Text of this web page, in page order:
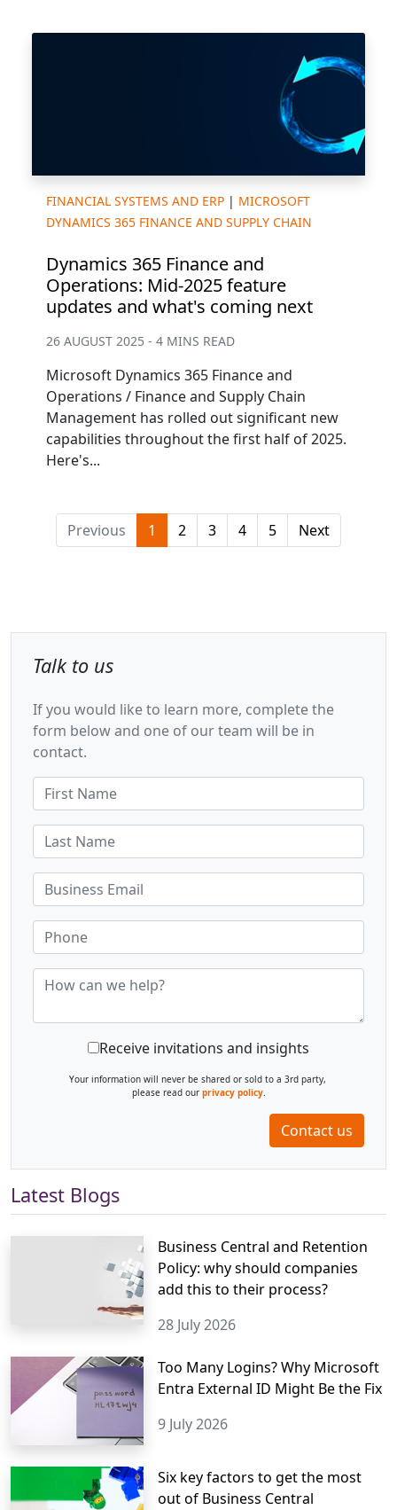
FINANCIAL SYSTEMS AND ERP | MICROSOFT
DYNAMICS 365 FINANCE AND SUPPLY CHAIN
Dynamics 365 Finance and
Operations: Mid-2025 feature
updates and what's coming next
26 AUGUST 2025 - 4 MINS READ
Microsoft Dynamics 365 Finance and
Operations / Finance and Supply Chain
Management has rolled out significant new
capabilities throughout the first half of 2025.
Here's...
Previous 1 2 3 4 5 Next
Talk to us
If you would like to learn more, complete the
form below and one of our team will be in
contact.
Receive invitations and insights
Your information will never be shared or sold to a 3rd party,
please read our privacy policy.
Contact us
Latest Blogs
Business Central and Retention
Policy: why should companies
add this to their process?
28 July 2026
Too Many Logins? Why Microsoft
Entra External ID Might Be the Fix
9 July 2026
Six key factors to get the most
out of Business Central